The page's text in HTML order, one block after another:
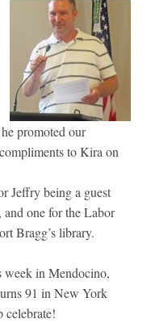
promoted our
to Kira on
Jeffry being a guest
and one for the Labor
Bragg’s library.
week in Mendocino,
91 in New York
celebrate!